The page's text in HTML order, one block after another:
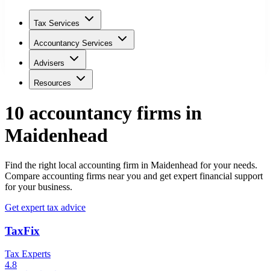
Tax Services
Accountancy Services
Advisers
Resources
10 accountancy firms in
Maidenhead
Find the right local accounting firm in Maidenhead for your needs.
Compare accounting firms near you and get expert financial support
for your business.
Get expert tax advice
TaxFix
Tax Experts
4.8